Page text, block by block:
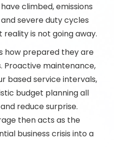
climbed, emissions
severe duty cycles
is not going away.
how prepared they are
Proactive maintenance,
based service intervals,
budget planning all
reduce surprise.
then acts as the
business crisis into a